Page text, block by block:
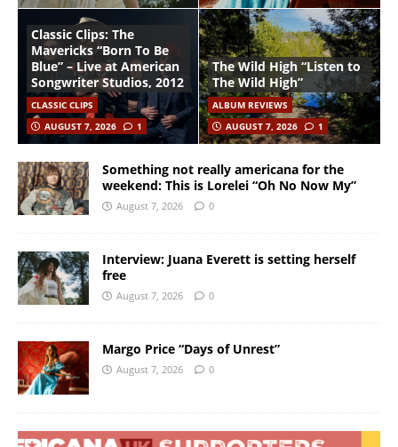
Classic Clips: The
Mavericks “Born To Be
Blue” – Live at American
Songwriter Studios, 2012
CLASSIC CLIPS
AUGUST 7, 2026
1
The Wild High “Listen to
The Wild High”
ALBUM REVIEWS
AUGUST 7, 2026
1
Something not really americana for the
weekend: This is Lorelei “Oh No Now My”
August 7, 2026 0
Interview: Juana Everett is setting herself
free
August 7, 2026 0
Margo Price “Days of Unrest”
August 7, 2026 0